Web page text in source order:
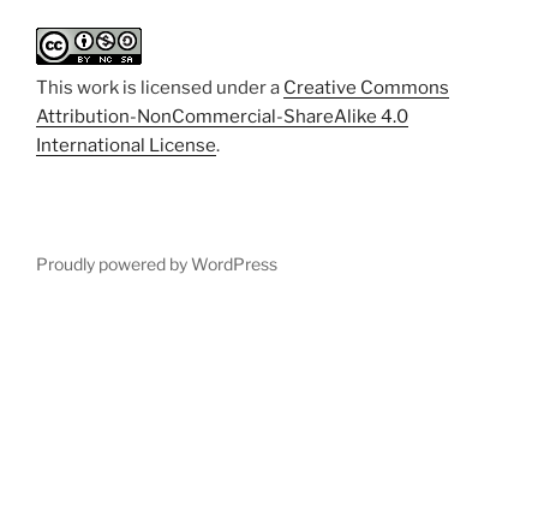
This work is licensed under a Creative Commons
Attribution-NonCommercial-ShareAlike 4.0
International License.
Proudly powered by WordPress